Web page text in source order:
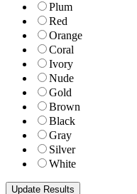
Plum
Red
Orange
Coral
Ivory
Nude
Gold
Brown
Black
Gray
Silver
White